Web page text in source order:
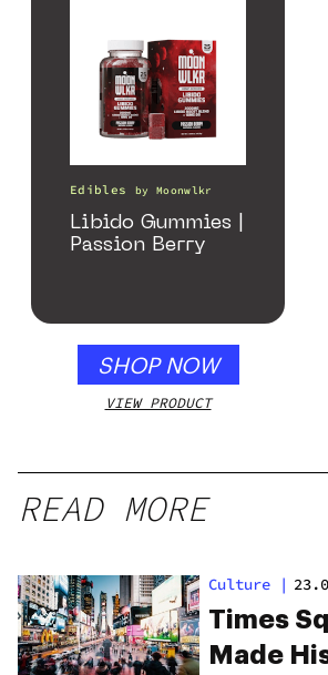
Edibles by Moonwlkr
Libido Gummies |
Passion Berry
SHOP NOW
VIEW PRODUCT
READ MORE
Culture |
Times
Made